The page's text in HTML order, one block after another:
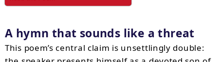
A hymn that sounds like a threat
This poem’s central claim is unsettlingly double: